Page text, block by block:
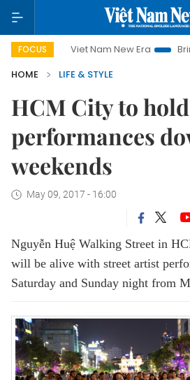
FOCUS
Viet Nam New Era Bringing
HOME
LIFE & STYLE
HCM City to
performances
weekends
May 09, 2017 - 16:00
Nguyễn Huệ Walking Street in
will be alive with street artist
Saturday and Sunday night from